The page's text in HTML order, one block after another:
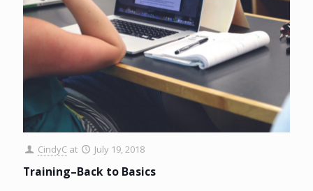
CindyC at July 19, 2018
Training–Back to Basics